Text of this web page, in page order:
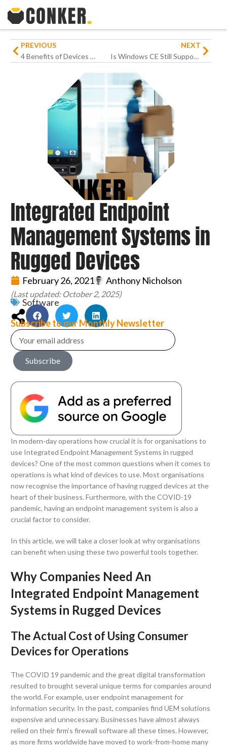
PREVIOUS
4 Benefits of Devices With Push-to-Talk Function For Businesses
NEXT
Is Windows CE Still Supported
Integrated Endpoint
Management Systems in
Rugged Devices
February 26, 2021 Anthony Nicholson
(Last updated: October 2, 2025)
Software
Subscribe to our Monthly Newsletter
Subscribe
In modern-day operations how crucial it is for organisations to
use Integrated Endpoint Management Systems in rugged
devices? One of the most common questions when it comes to
operations is what kind of devices to use. Most organisations
now recognise the importance of having rugged devices at the
heart of their business. Furthermore, with the COVID-19
pandemic, having an endpoint management system is also a
crucial factor to consider.
In this article, we will take a closer look at why organisations
can benefit when using these two powerful tools together.
Why Companies Need An
Integrated Endpoint Management
Systems in Rugged Devices
The Actual Cost of Using Consumer
Devices for Operations
The COVID 19 pandemic and the great digital transformation
resulted to brought several unique terms for companies around
the world. For example, user endpoint management for
information security. In the past, companies find UEM solutions
expensive and unnecessary. Businesses have almost always
relied on their firm’s firewall software all these times. However,
as more firms worldwide have moved to work-from-home many